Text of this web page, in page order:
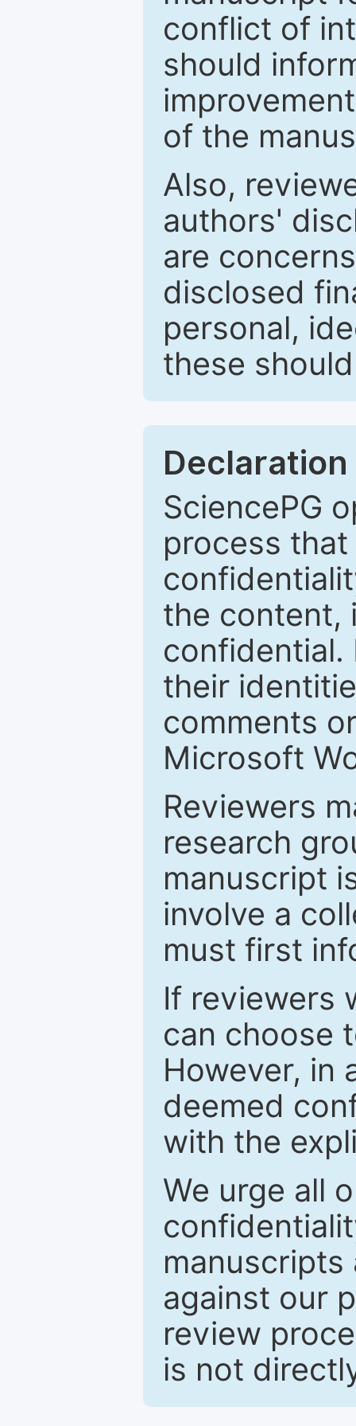
conflict of
should
of the
Also,
authors'
are
disclosed
personal,
these
SciencePG
process
the content,
confidential.
their
comments
Microsoft
Reviewers
research
manuscript
involve a
must first
If reviewers
can choose
However, in
deemed
with the
We urge all
against our
review
is not